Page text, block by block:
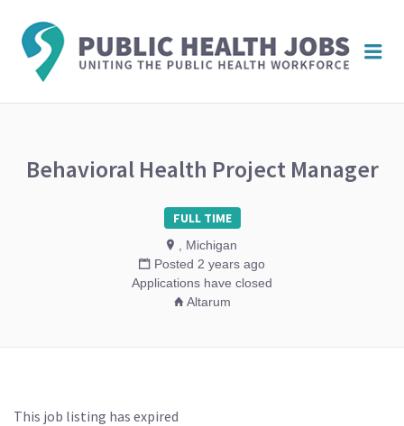
Behavioral Health Project Manager
FULL TIME
, Michigan
Posted 2 years ago
Applications have closed
Altarum
This job listing has expired